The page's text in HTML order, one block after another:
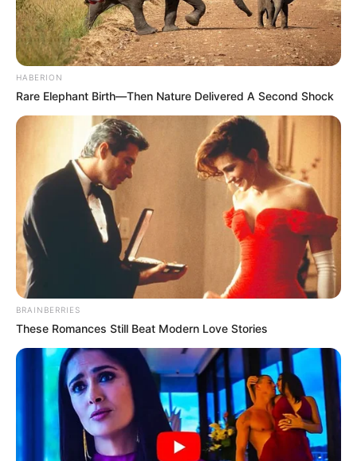
HABERION
Rare Elephant Birth—Then Nature Delivered A Second Shock
BRAINBERRIES
These Romances Still Beat Modern Love Stories